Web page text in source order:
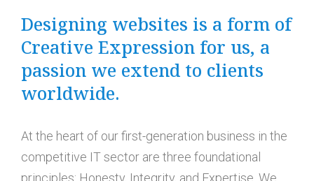
Designing websites is a form of
Creative Expression for us, a
passion we extend to clients
worldwide.
At the heart of our first-generation business in the
competitive IT sector are three foundational
principles: Honesty, Integrity, and Expertise. We